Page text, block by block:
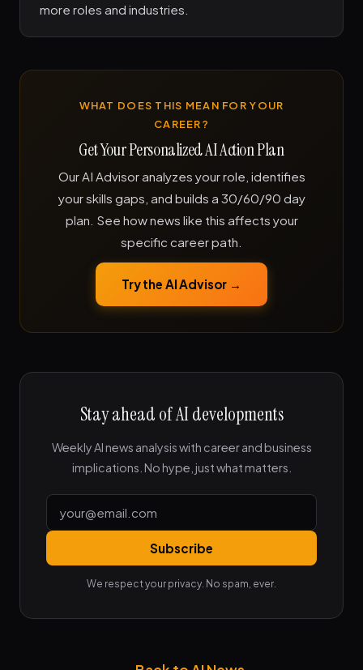
more roles and industries.
WHAT DOES THIS MEAN FOR YOUR
CAREER?
Get Your Personalized AI Action Plan
Our AI Advisor analyzes your role, identifies
your skills gaps, and builds a 30/60/90 day
plan. See how news like this affects your
specific career path.
Try the AI Advisor →
Stay ahead of AI developments
Weekly AI news analysis with career and business
implications. No hype, just what matters.
Subscribe
We respect your privacy. No spam, ever.